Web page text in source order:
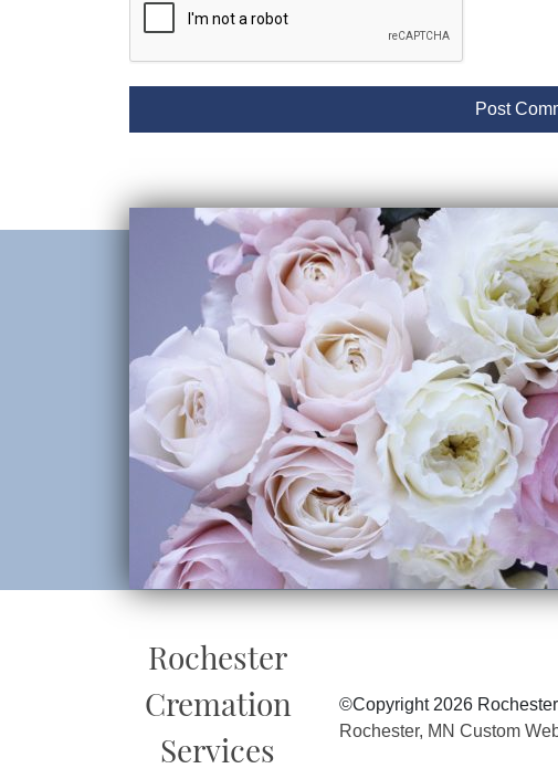
Rochester
Cremation
Services
©Copyright 2026
Rochester, MN Custom